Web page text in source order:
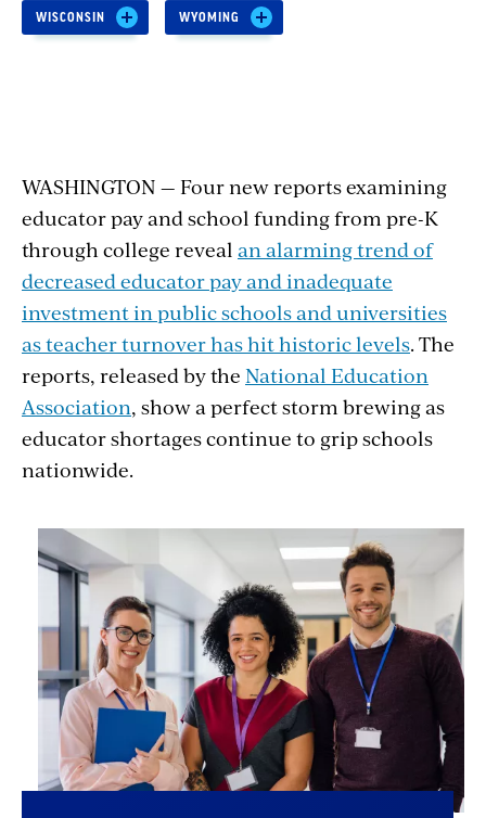
WISCONSIN WYOMING
WASHINGTON — Four new reports examining
educator pay and school funding from pre-K
through college reveal an alarming trend of
decreased educator pay and inadequate
investment in public schools and universities
as teacher turnover has hit historic levels. The
reports, released by the National Education
Association, show a perfect storm brewing as
educator shortages continue to grip schools
nationwide.